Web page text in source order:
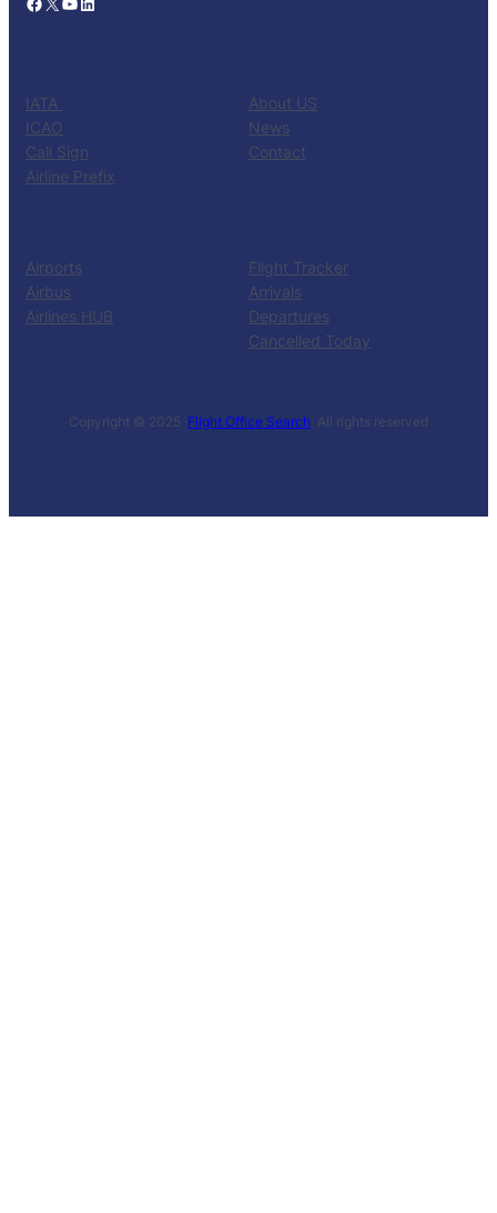
IATA
ICAO
Call Sign
Airline Prefix
About US
News
Contact
Airports
Airbus
Airlines HUB
Flight Tracker
Arrivals
Departures
Cancelled Today
Copyright © 2025 ·Flight Office Search· All rights reserved